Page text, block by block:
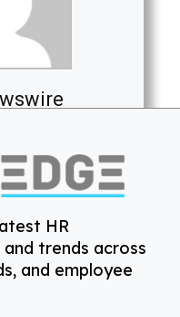
HR
and trends across
and employee